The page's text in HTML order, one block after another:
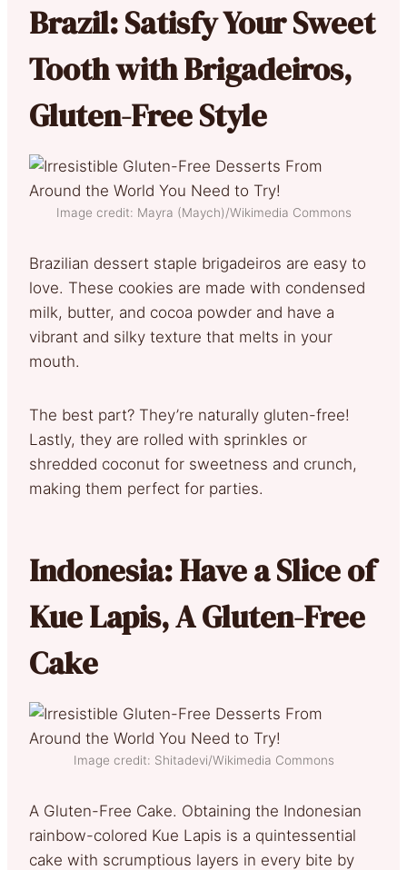
Brazil: Satisfy Your Sweet
Tooth with Brigadeiros,
Gluten-Free Style
Image credit: Mayra (Maych)/Wikimedia Commons
Brazilian dessert staple brigadeiros are easy to
love. These cookies are made with condensed
milk, butter, and cocoa powder and have a
vibrant and silky texture that melts in your
mouth.
The best part? They’re naturally gluten-free!
Lastly, they are rolled with sprinkles or
shredded coconut for sweetness and crunch,
making them perfect for parties.
Indonesia: Have a Slice of
Kue Lapis, A Gluten-Free
Cake
Image credit: Shitadevi/Wikimedia Commons
A Gluten-Free Cake. Obtaining the Indonesian
rainbow-colored Kue Lapis is a quintessential
cake with scrumptious layers in every bite by